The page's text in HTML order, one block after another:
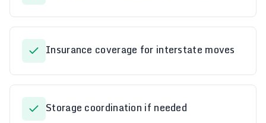
Insurance coverage for interstate moves
Storage coordination if needed